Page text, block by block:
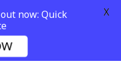
now: Quick
X